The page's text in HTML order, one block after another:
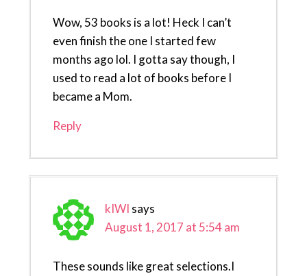
Wow, 53 books is a lot! Heck I can’t
even finish the one I started few
months ago lol. I gotta say though, I
used to read a lot of books before I
became a Mom.
Reply
kIWI says
August 1, 2017 at 5:54 am
These sounds like great selections.I